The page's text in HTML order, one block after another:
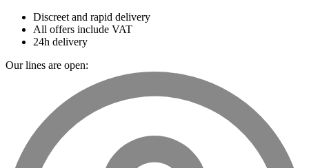
Discreet and rapid delivery
All offers include VAT
24h delivery
Our lines are open: